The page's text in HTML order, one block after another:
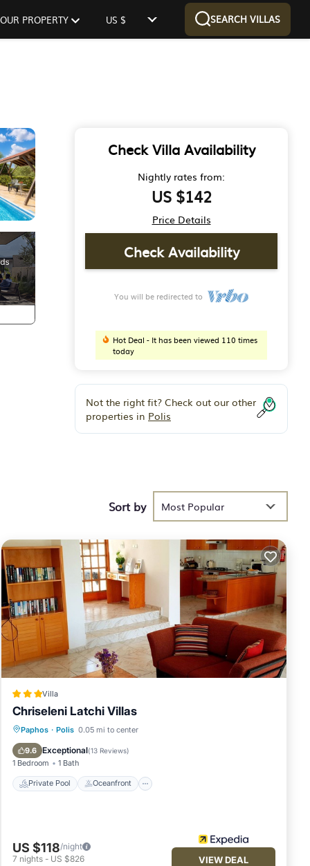
PROPERTY US $ SEARCH VILLAS
Check Villa Availability
Nightly rates from:
US $142
Price Details
Check Availability
You will be redirected to
Hot Deal - It has been viewed 110 times
today
Not the right fit? Check out our other
properties in Polis
Sort by Most Popular
Villa
Chriseleni Latchi Villas
Paphos · Polis 0.05 mi to center
9.6 Exceptional(13 Reviews)
1 Bedroom 1 Bath
Private Pool Oceanfront
Private Pool Oceanfront
Pool
US $118/night
7 nights - US $826 VIEW DEAL